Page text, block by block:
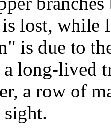
lost, while
is due to
long-lived
a row of
sight.